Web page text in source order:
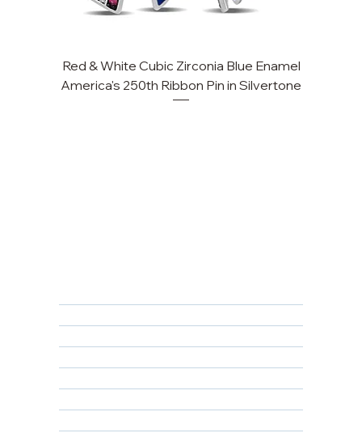
Red & White Cubic Zirconia Blue Enamel
America's 250th Ribbon Pin in Silvertone